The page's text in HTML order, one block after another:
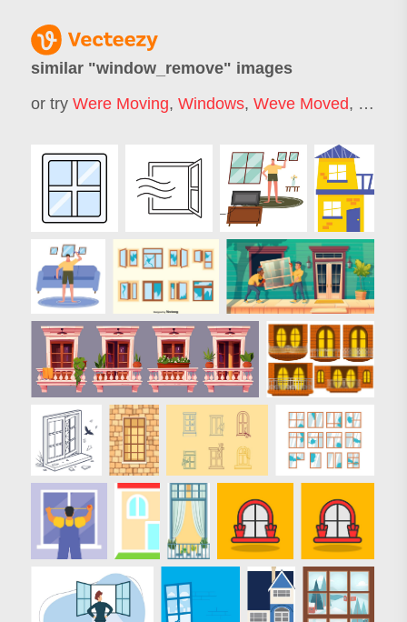
similar "window_remove" images
or try Were Moving, Windows, Weve Moved,